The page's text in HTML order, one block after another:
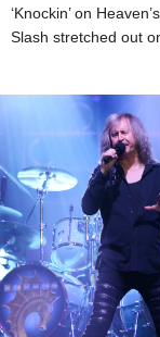
‘Knockin’ on
Slash stretched out